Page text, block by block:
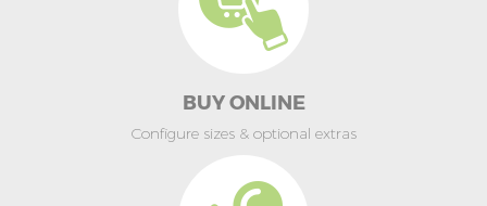
BUY ONLINE
Configure sizes & optional extras